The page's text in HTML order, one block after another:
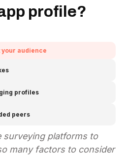
profile?
your audience
profiles
peers
surveying platforms to
many factors to consider